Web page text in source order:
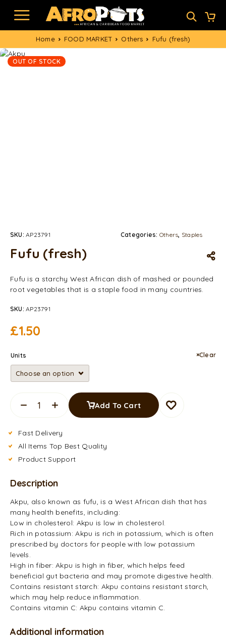
Home FOOD MARKET Others Fufu (fresh)
OUT OF STOCK
SKU:AP23791 Categories: Others, Staples
Fufu (fresh)
Fufu is a starchy West African dish of mashed or pounded
root vegetables that is a staple food in many countries.
SKU:AP23791
£1.50
Units Clear
Add To Cart
Fast Delivery
All Items Top Best Quality
Product Support
Description
Akpu, also known as fufu, is a West African dish that has
many health benefits, including:
Low in cholesterol: Akpu is low in cholesterol.
Rich in potassium: Akpu is rich in potassium, which is often
prescribed by doctors for people with low potassium
levels.
High in fiber: Akpu is high in fiber, which helps feed
beneficial gut bacteria and may promote digestive health.
Contains resistant starch: Akpu contains resistant starch,
which may help reduce inflammation.
Contains vitamin C: Akpu contains vitamin C.
Additional information